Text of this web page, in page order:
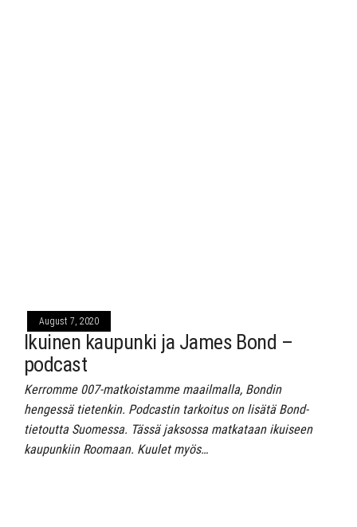
August 7, 2020
Ikuinen kaupunki ja James Bond –
podcast
Kerromme 007-matkoistamme maailmalla, Bondin
hengessä tietenkin. Podcastin tarkoitus on lisätä Bond-
tietoutta Suomessa. Tässä jaksossa matkataan ikuiseen
kaupunkiin Roomaan. Kuulet myös…